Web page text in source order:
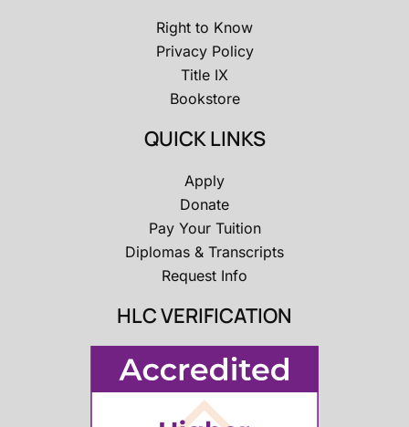
Right to Know
Privacy Policy
Title IX
Bookstore
QUICK LINKS
Apply
Donate
Pay Your Tuition
Diplomas & Transcripts
Request Info
HLC VERIFICATION